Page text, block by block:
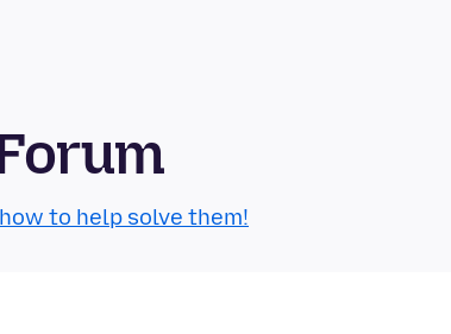
to help solve them!